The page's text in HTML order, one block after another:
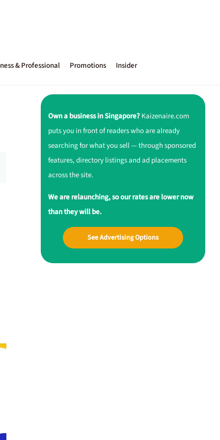
& Professional Promotions Insider
Own a business in Singapore?Kaizenaire.com
puts you in front of readers who are already
searching for what you sell — through sponsored
features, directory listings and ad placements
across the site.
We are relaunching, so our rates are lower now
than they will be.
See Advertising Options